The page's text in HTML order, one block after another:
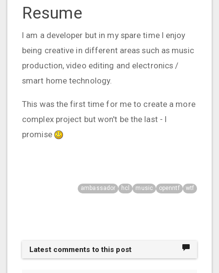
Resume
I am a developer but in my spare time I enjoy
being creative in different areas such as music
production, video editing and electronics /
smart home technology.
This was the first time for me to create a more
complex project but won't be the last - I
promise
ambassador hcl music openntf wtf
Latest comments to this post